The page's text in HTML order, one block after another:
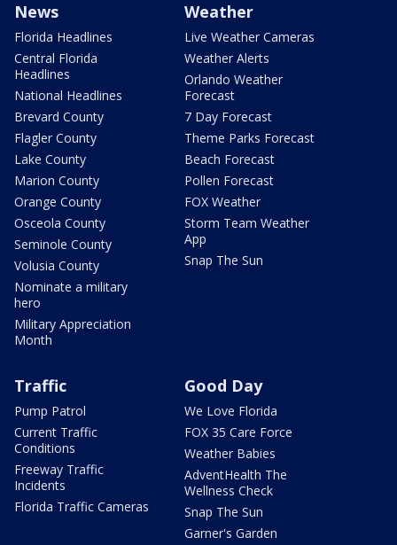
News
Florida Headlines
Central Florida
Headlines
National Headlines
Brevard County
Flagler County
Lake County
Marion County
Orange County
Osceola County
Seminole County
Volusia County
Nominate a military
hero
Military Appreciation
Month
Weather
Live Weather Cameras
Weather Alerts
Orlando Weather
Forecast
7 Day Forecast
Theme Parks Forecast
Beach Forecast
Pollen Forecast
FOX Weather
Storm Team Weather
App
Snap The Sun
Traffic
Pump Patrol
Current Traffic
Conditions
Freeway Traffic
Incidents
Florida Traffic Cameras
Good Day
We Love Florida
FOX 35 Care Force
Weather Babies
AdventHealth The
Wellness Check
Snap The Sun
Garner's Garden